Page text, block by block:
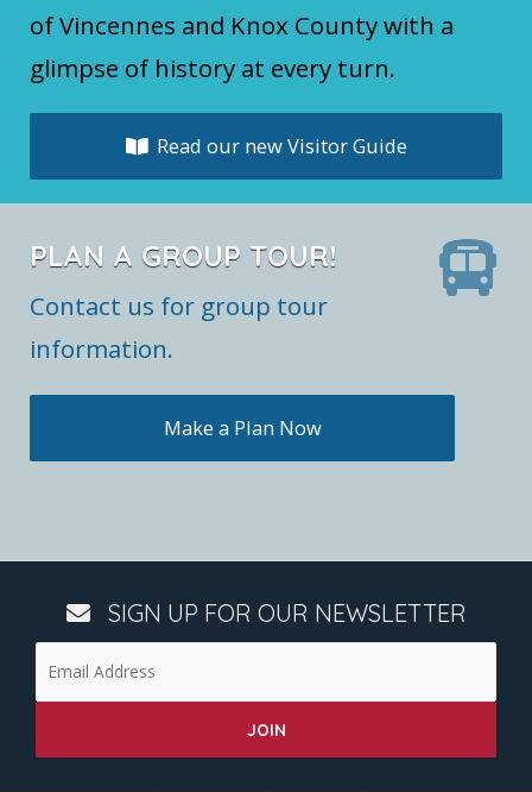
of Vincennes and Knox County with a
glimpse of history at every turn.
Read our new Visitor Guide
PLAN A GROUP TOUR!
Contact us for group tour
information.
Make a Plan Now
SIGN UP FOR OUR NEWSLETTER